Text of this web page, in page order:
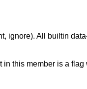
ignore). All builtin
this member is a flag